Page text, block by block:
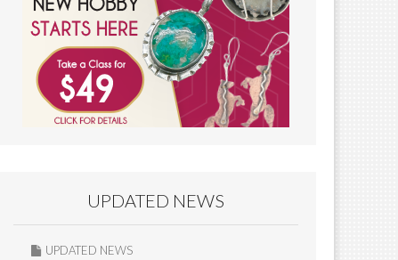
UPDATED NEWS
UPDATED NEWS